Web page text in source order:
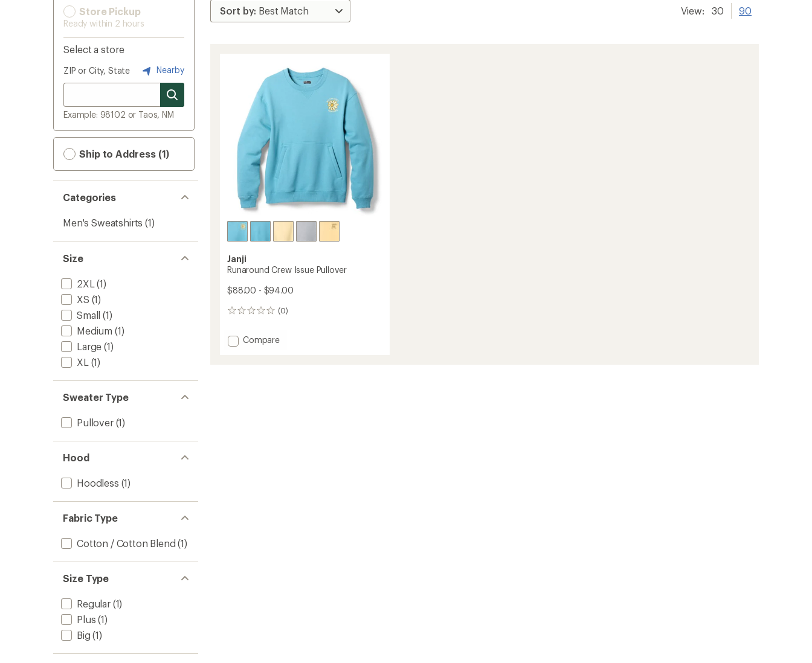
Store Pickup
Ready within 2 hours
Select a store
ZIP or City, State Nearby
Example: 98102 or Taos, NM
Ship to Address (1)
Categories
Men's Sweatshirts (1)
Size
2XL (1)
XS (1)
Small (1)
Medium (1)
Large (1)
XL (1)
Sweater Type
Pullover(1)
Hood
Hoodless (1)
Fabric Type
Cotton / Cotton Blend (1)
Size Type
Regular(1)
Plus (1)
Big (1)
View: 30 90
Janji
Runaround Crew Issue Pullover
$88.00 - $94.00
(0)
0
Add
Compare